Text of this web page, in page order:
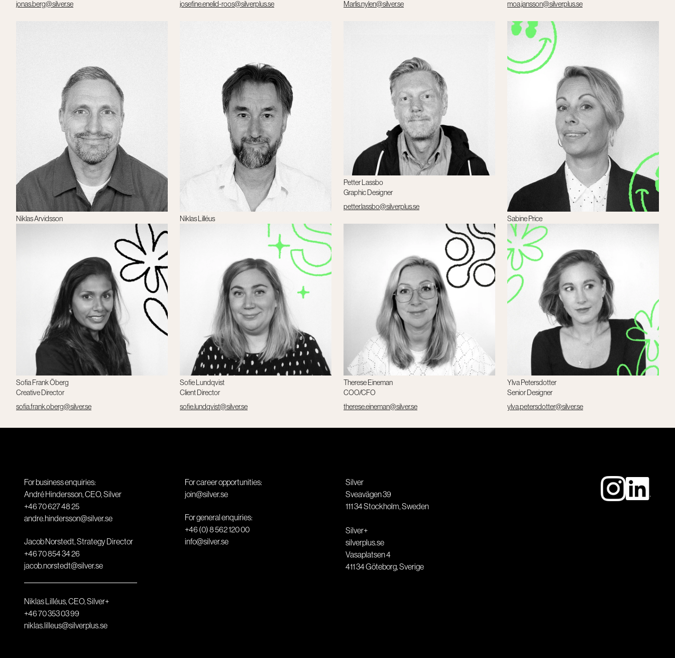
jonas.berg@silver.se
josefine.enelid-roos@silverplus.se
Marlis.nylen@silver.se
moa.jansson@silverplus.se
Niklas Arvidsson
Niklas Lilléus
Petter Lassbo
Graphic Designer
petter.lassbo@silverplus.se
Sabine Price
Client Director
sabine.price@silver.se
Sofia Frank Öberg
Creative Director
sofia.frank.oberg@silver.se
Sofie Lundqvist
Client Director
sofie.lundqvist@silver.se
Therese Eineman
COO/CFO
therese.eineman@silver.se
Ylva Petersdotter
Senior Designer
ylva.petersdotter@silver.se
For business enquiries:
André Hindersson, CEO, Silver
+46 70 627 48 25
andre.hindersson@silver.se
Jacob Norstedt, Strategy Director
+46 70 854 34 26
jacob.norstedt@silver.se
Niklas Lilléus, CEO, Silver+
+46 70 353 03 99
niklas.lilleus@silverplus.se
For career opportunities:
join@silver.se
For general enquiries:
+46 (0) 8 562 120 00
info@silver.se
Silver
Sveavägen 39
111 34Stockholm,Sweden
Silver+
silverplus.se
Vasaplatsen 4
411 34Göteborg,Sverige